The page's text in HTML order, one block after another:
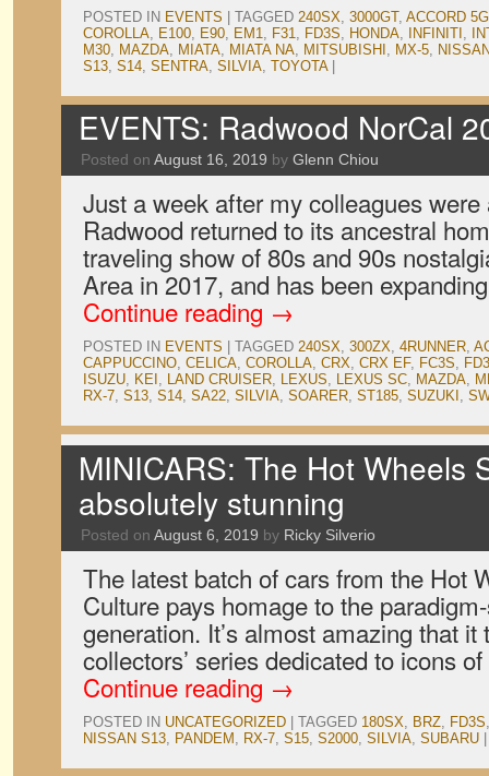
POSTED IN EVENTS TAGGED 240SX, 3000GT, ACCORD 5G
COROLLA, E100, E90, EM1, F31, FD3S, HONDA, INFINITI ,
M30, MAZDA, MIATA, MIATA NA, MITSUBISHI , MX-5,
S13, S14, SENTRA, SILVIA, TOYOTA
EVENTS: Radwood NorCal
Posted on August 16, 2019 by Glenn Chiou
Just a week after my colleagues
Radwood returned to its ancestral
traveling show of 80s and 90s
Area in 2017, and has been
Continue reading →
POSTED IN EVENTS TAGGED 240SX, 300ZX, 4RUNNER,
CAPPUCCINO, CELICA, COROLLA, CRX, CRX EF, FC3S,
ISUZU, KEI , LAND CRUISER, LEXUS, LEXUS SC, MAZDA,
RX-7, S13, S14, SA22, SILVIA, SOARER, ST185, SUZUKI ,
MINICARS: The Hot Wheels
absolutely stunning
Posted on August 6, 2019 by Ricky Silverio
The latest batch of cars from the Hot
Culture pays homage to the
generation. It’s almost amazing that
collectors’ series dedicated to icons
Continue reading →
POSTED IN UNCATEGORIZED TAGGED 180SX, BRZ, FD3S
NISSAN S13, PANDEM , RX-7, S15, S2000, SILVIA, SUBARU